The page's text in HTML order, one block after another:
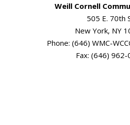
Weill Cornell
505 E. 70th
New York, NY
Phone: (646) WMC-
Fax: (646) 962-